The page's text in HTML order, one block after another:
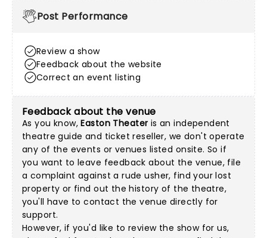
Post Performance
Review a show
Feedback about the website
Correct an event listing
Feedback about the venue
As you know,Easton Theater is an independent
theatre guide and ticket reseller, we don't operate
any of the events or venues listed onsite. So if
you want to leave feedback about the venue, file
a complaint against a rude usher, find your lost
property or find out the history of the theatre,
you'll have to contact the venue directly for
support.
However, if you'd like to review the show for us,